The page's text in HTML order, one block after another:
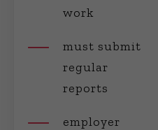
work
must submit
regular
reports
employer